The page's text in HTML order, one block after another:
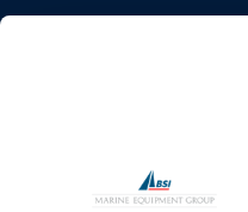
© BSI A/S. All